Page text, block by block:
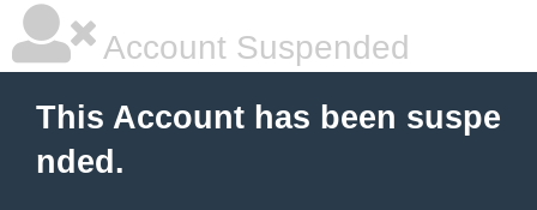
Account Suspended
This Account has been suspe
nded.